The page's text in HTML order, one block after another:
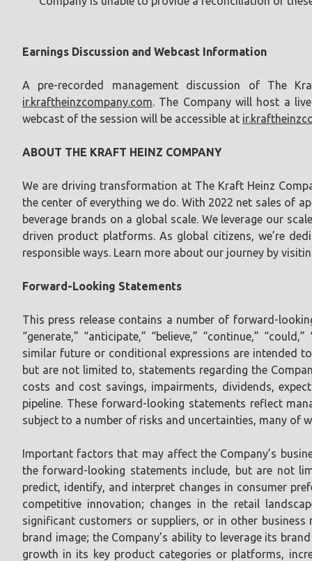
Earnings Discussion and Webcast Information
A pre-recorded management discussion of The
ir.kraftheinzcompany.com. The Company will host a
webcast of the session will be accessible at
ABOUT THE KRAFT HEINZ COMPANY
We are driving transformation at The Kraft Heinz
the center of everything we do. With 2022 net sales of
beverage brands on a global scale. We leverage our
driven product platforms. As global citizens, we’re
responsible ways. Learn more about our journey by
Forward-Looking Statements
This press release contains a number of forward-looking
“generate,” “anticipate,” “believe,” “continue,”
similar future or conditional expressions are intended
but are not limited to, statements regarding the
costs and cost savings, impairments, dividends,
pipeline. These forward-looking statements reflect
subject to a number of risks and uncertainties, many of
Important factors that may affect the Company’s
the forward-looking statements include, but are not
predict, identify, and interpret changes in consumer
competitive innovation; changes in the retail
significant customers or suppliers, or in other
brand image; the Company’s ability to leverage its
growth in its key product categories or platforms,